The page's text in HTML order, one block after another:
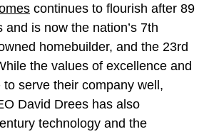
continues to flourish after 89
is now the nation’s 7th
homebuilder, and the 23rd
the values of excellence and
serve their company well,
David Drees has also
technology and the